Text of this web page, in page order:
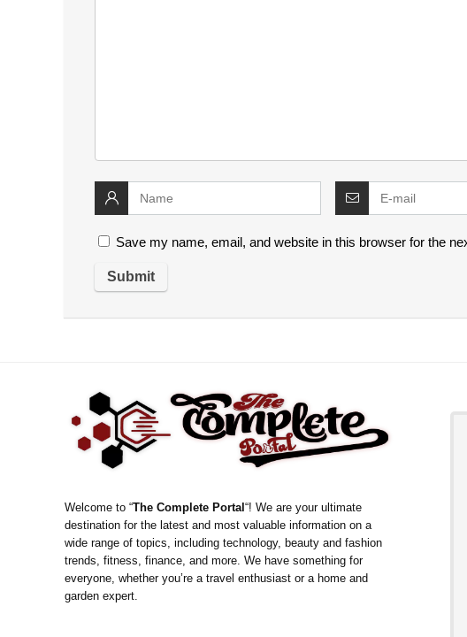
Save my name, email, and website in this browser for the
Welcome to “The Complete Portal“! We are your ultimate
destination for the latest and most valuable information on a
wide range of topics, including technology, beauty and fashion
trends, fitness, finance, and more. We have something for
everyone, whether you’re a travel enthusiast or a home and
garden expert.